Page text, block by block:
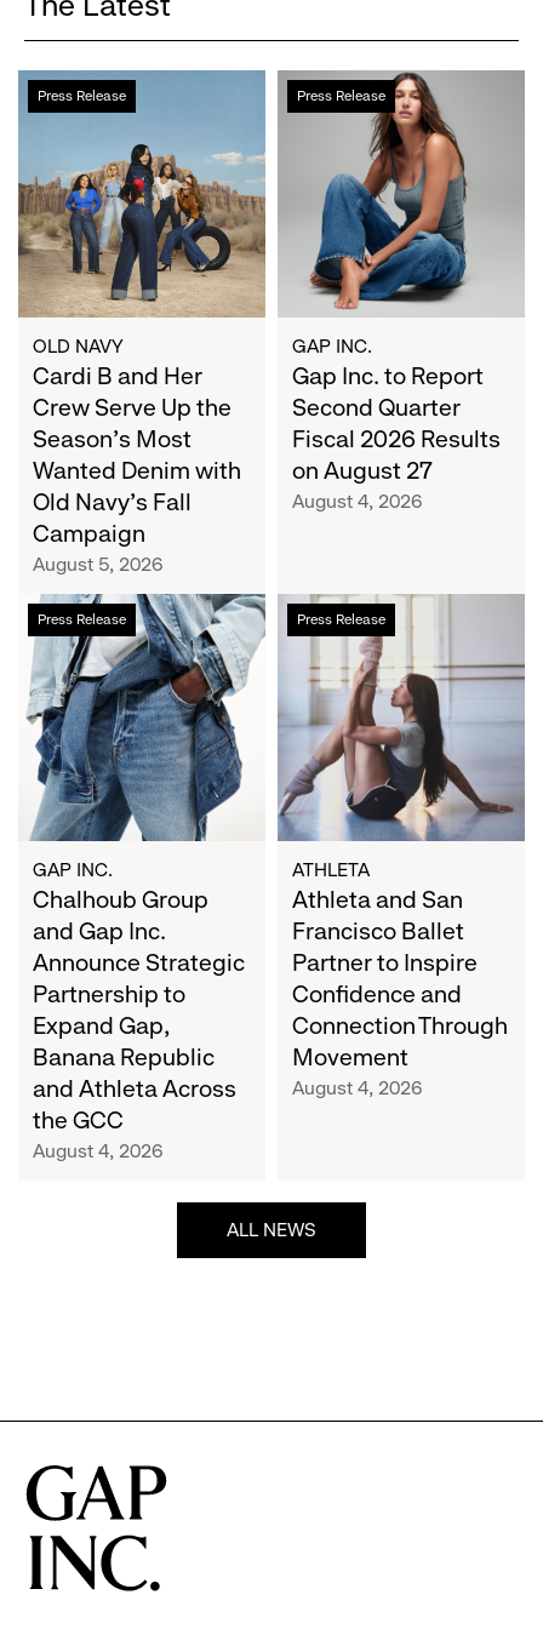
Press Release
Cardi
B
Crew
Serve
Up
the
Season's
Most
Wanted
Denim
with
Old
Navy's
Campaign
OLD NAVY
Cardi B and Her
Crew Serve Up the
Season's Most
Wanted Denim with
Old Navy's Fall
Campaign
August 5, 2026
Press Release
Gap
Inc.
Second
Quarter
Fiscal
2026
Results
on
August
27
GAP INC.
Gap Inc. to Report
Second Quarter
Fiscal 2026 Results
on August 27
August 4, 2026
Press Release
Chalhoub
Group
and
Gap
Inc.
Announce
Strategic
Partnership
to
Expand
Gap,
Banana
Republic
and
Athleta
Across
the
GCC
GAP INC.
Chalhoub Group
and Gap Inc.
Announce Strategic
Partnership to
Expand Gap,
Banana Republic
and Athleta Across
the GCC
August 4, 2026
Press Release
Athleta
and
San
Francisco
Ballet
Partner
to
Inspire
Confidence
and
Connection
Through
Movement
ATHLETA
Athleta and San
Francisco Ballet
Partner to Inspire
Confidence and
Connection Through
Movement
August 4, 2026
ALL NEWS